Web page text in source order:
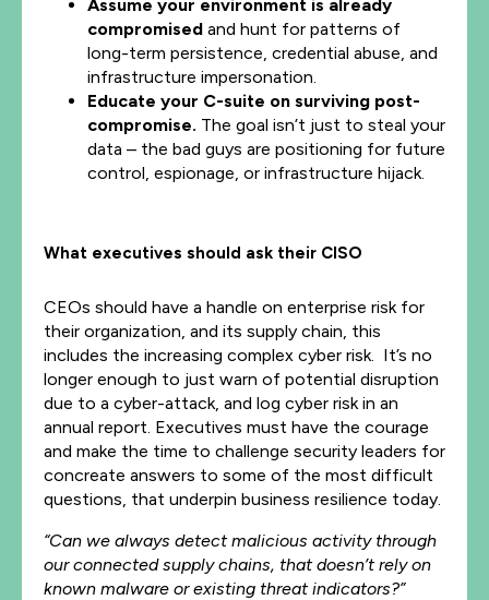
Assume your environment is already
compromised and hunt for patterns of
long-term persistence, credential abuse, and
infrastructure impersonation.
Educate your C-suite on surviving post-
compromise. The goal isn’t just to steal your
data – the bad guys are positioning for future
control, espionage, or infrastructure hijack.
What executives should ask their CISO
CEOs should have a handle on enterprise risk for
their organization, and its supply chain, this
includes the increasing complex cyber risk. It’s no
longer enough to just warn of potential disruption
due to a cyber-attack, and log cyber risk in an
annual report. Executives must have the courage
and make the time to challenge security leaders for
concreate answers to some of the most difficult
questions, that underpin business resilience today.
“Can we always detect malicious activity through
our connected supply chains, that doesn’t rely on
known malware or existing threat indicators?”